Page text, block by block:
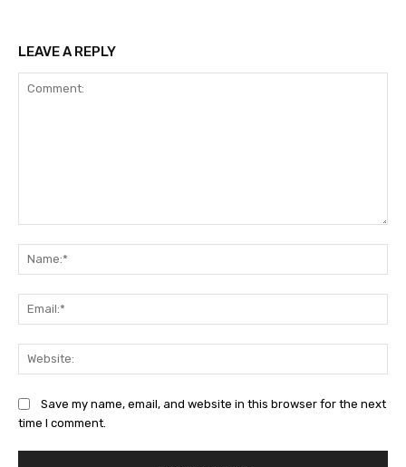
LEAVE A REPLY
Save my name, email, and website in this browser for the next
time I comment.